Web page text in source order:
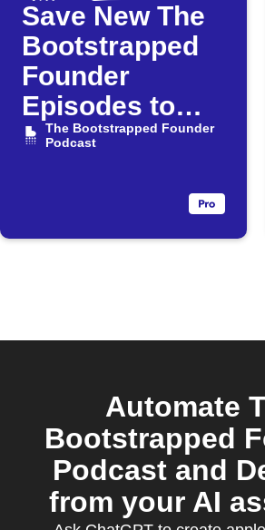
Save New The
Bootstrapped
Founder
Episodes to
Notion
The Bootstrapped Founder
Podcast
Automate
Bootstrapped
Podcast and
from your AI